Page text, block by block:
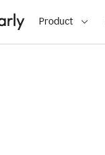
Product